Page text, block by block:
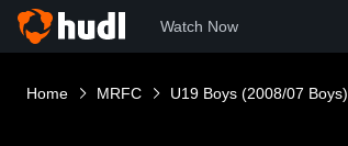
Watch Now
Home MRFC U19 Boys (2008/07 Boys)